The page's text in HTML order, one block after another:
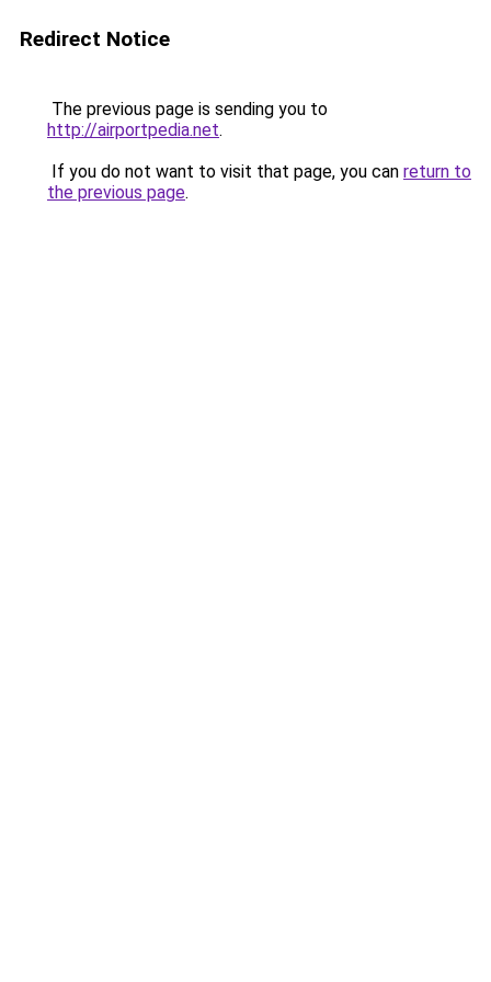
Redirect Notice
The previous page is sending you to
http://airportpedia.net.
If you do not want to visit that page, you can return to
the previous page.